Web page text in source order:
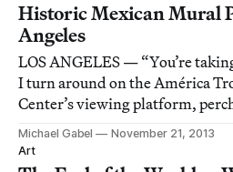
Historic Mexican Mural
Angeles
LOS ANGELES — “You’re
I turn around on the América
Center’s viewing platform,
Olvera Street in Downtown Los
Michael Gabel
November 21, 2013
Art